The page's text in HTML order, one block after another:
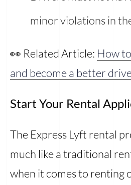
minor violations in
👀 Related Article: How
and become a better
Start Your Rental
The Express Lyft rental
much like a traditional
when it comes to renting